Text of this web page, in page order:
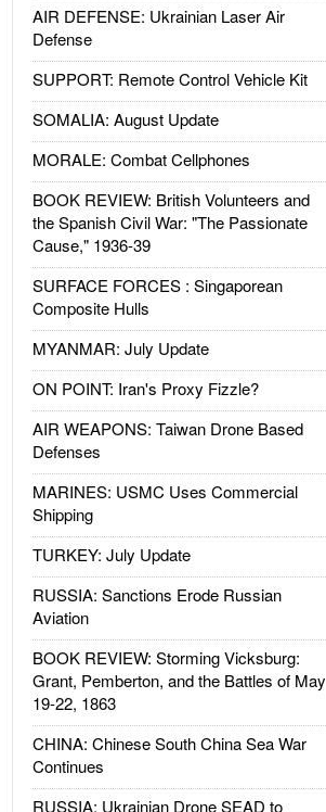
AIR DEFENSE: Ukrainian Laser Air
Defense
SUPPORT: Remote Control Vehicle Kit
SOMALIA: August Update
MORALE: Combat Cellphones
BOOK REVIEW: British Volunteers and
the Spanish Civil War: "The Passionate
Cause," 1936-39
SURFACE FORCES : Singaporean
Composite Hulls
MYANMAR: July Update
ON POINT: Iran's Proxy Fizzle?
AIR WEAPONS: Taiwan Drone Based
Defenses
MARINES: USMC Uses Commercial
Shipping
TURKEY: July Update
RUSSIA: Sanctions Erode Russian
Aviation
BOOK REVIEW: Storming Vicksburg:
Grant, Pemberton, and the Battles of May
19-22, 1863
CHINA: Chinese South China Sea War
Continues
RUSSIA: Ukrainian Drone SEAD to